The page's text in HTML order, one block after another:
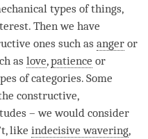
types of things,
Then we have
ones such as anger or
as love,patience or
of categories. Some
constructive,
– we would consider
like indecisive wavering,